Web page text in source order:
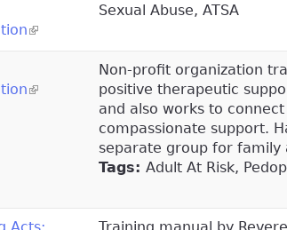
(link is external)
Sexual Abuse, ATSA
(link is external)
Non-profit organization
positive therapeutic
and also works to
compassionate support.
separate group for family
Tags: Adult At Risk,
Acts: Training manual by